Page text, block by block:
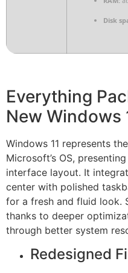
Disk
Everything
New Windows
Windows 11 represents
Microsoft’s OS,
interface layout. It
center with polished
for a fresh and fluid look.
thanks to deeper
through better system
Redesigned